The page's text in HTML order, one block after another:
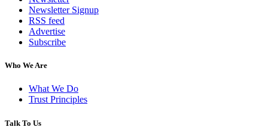
Newsletter Signup
RSS feed
Advertise
Subscribe
Who We Are
What We Do
Trust Principles
Talk To Us